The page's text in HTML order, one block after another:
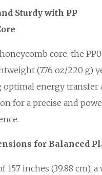
Sturdy with PP
core, the
(7.76 oz/220 g)
optimal energy transfer
for a precise and
for Balanced
inches (39.88 cm), a